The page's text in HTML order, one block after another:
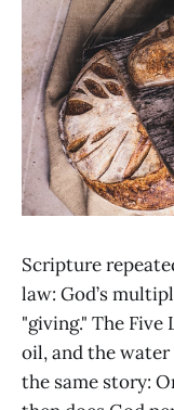
Scripture
law: God’s
"giving." The
oil, and the
the same story: